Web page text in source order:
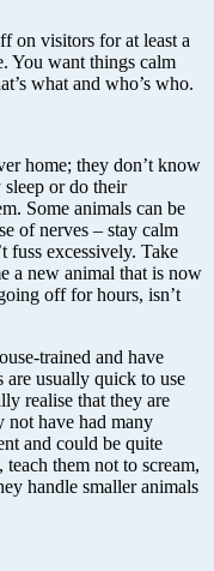
on visitors for at least a
You want things calm
what and who’s who.
home; they don’t know
sleep or do their
Some animals can be
of nerves – stay calm
fuss excessively. Take
a new animal that is now
off for hours, isn’t
trained and have
are usually quick to use
realise that they are
not have had many
and could be quite
them not to scream,
handle smaller animals